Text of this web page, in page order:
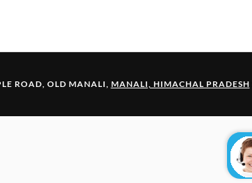
ROAD, OLD MANALI, MANALI, HIMACHAL PRADESH